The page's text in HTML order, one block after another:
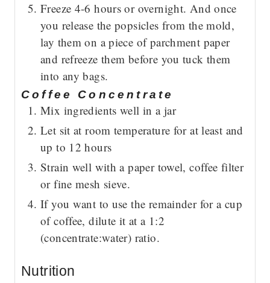
Freeze 4-6 hours or overnight. And once
you release the popsicles from the mold,
lay them on a piece of parchment paper
and refreeze them before you tuck them
into any bags.
Coffee Concentrate
Mix ingredients well in a jar
Let sit at room temperature for at least and
up to 12 hours
Strain well with a paper towel, coffee filter
or fine mesh sieve.
If you want to use the remainder for a cup
of coffee, dilute it at a 1:2
(concentrate:water) ratio.
Nutrition